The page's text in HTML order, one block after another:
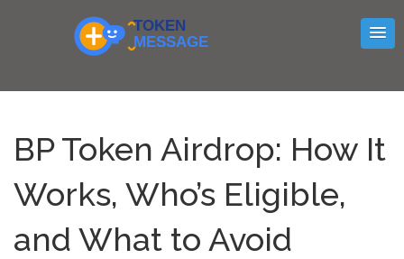
BP Token Airdrop: How It
Works, Who’s Eligible,
and What to Avoid